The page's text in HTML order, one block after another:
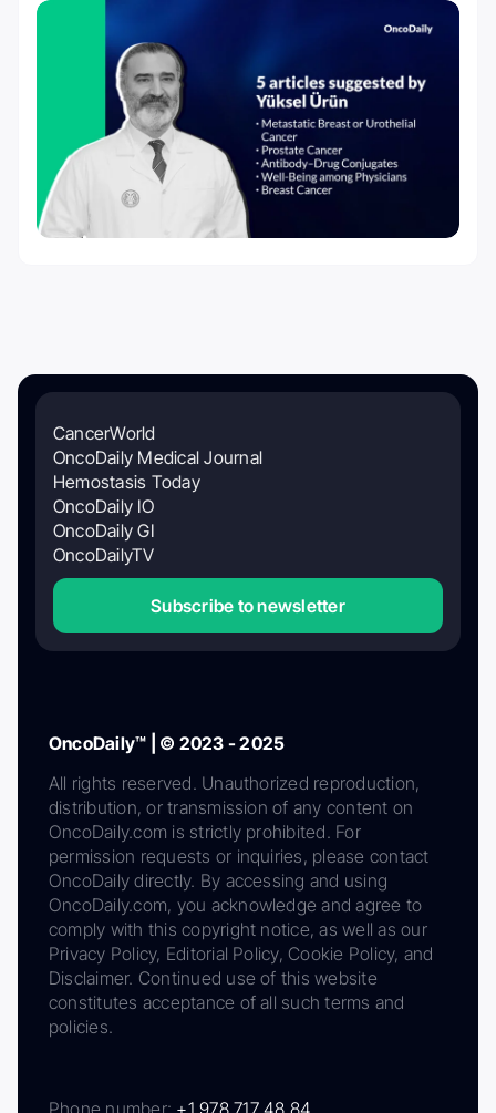
CancerWorld
OncoDaily Medical Journal
Hemostasis Today
OncoDaily IO
OncoDaily GI
OncoDailyTV
Subscribe to newsletter
OncoDaily™ | © 2023 - 2025
All rights reserved. Unauthorized reproduction,
distribution, or transmission of any content on
OncoDaily.com is strictly prohibited. For
permission requests or inquiries, please contact
OncoDaily directly. By accessing and using
OncoDaily.com, you acknowledge and agree to
comply with this copyright notice, as well as our
Privacy Policy, Editorial Policy, Cookie Policy, and
Disclaimer. Continued use of this website
constitutes acceptance of all such terms and
policies.